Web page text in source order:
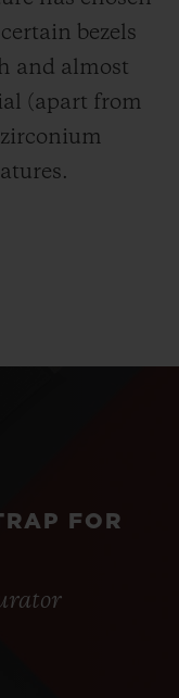
bezels
and almost
(apart from
FOR